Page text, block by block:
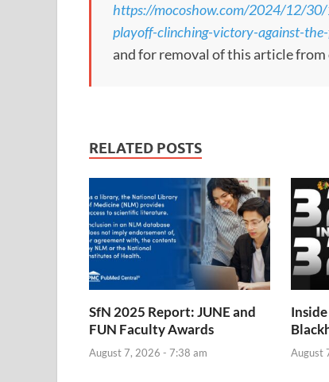
https://mocoshow.com/2024/12/
playoff-clinching-victory-against-
and for removal of this article from
RELATED POSTS
SfN 2025 Report: JUNE and
FUN Faculty Awards
August 7, 2026 - 7:38 am August